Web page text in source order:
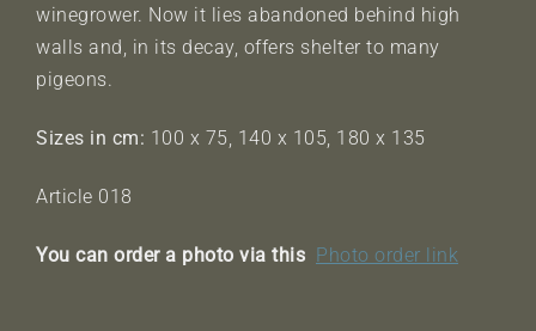
winegrower. Now it lies abandoned behind high
walls and, in its decay, offers shelter to many
pigeons.
Sizes in cm: 100 x 75, 140 x 105, 180 x 135
Article 018
You can order a photo via this Photo order link